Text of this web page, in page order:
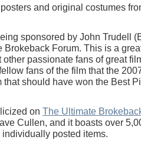
and original costumes
sponsored by John Trudell
Brokeback Forum. This is a
passionate fans of great
fans of the film that the
that should have won the Best
on The Ultimate
Cullen, and it boasts over
posted items.